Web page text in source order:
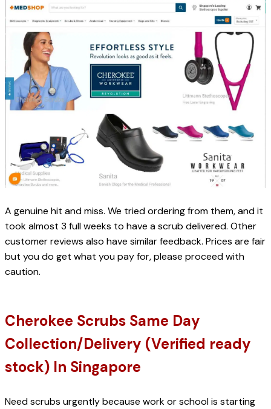
A genuine hit and miss. We tried ordering from them, and it
took almost 3 full weeks to have a scrub delivered. Other
customer reviews also have similar feedback. Prices are fair
but you do get what you pay for, please proceed with
caution.
Cherokee Scrubs Same Day
Collection/Delivery (Verified ready
stock) In Singapore
Need scrubs urgently because work or school is starting